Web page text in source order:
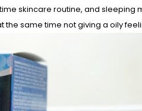
skincare routine, and sleeping
the same time not giving a oily